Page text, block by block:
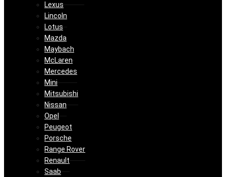
Lexus
Lincoln
Lotus
Mazda
Maybach
McLaren
Mercedes
Mini
Mitsubishi
Nissan
Opel
Peugeot
Porsche
Range Rover
Renault
Saab